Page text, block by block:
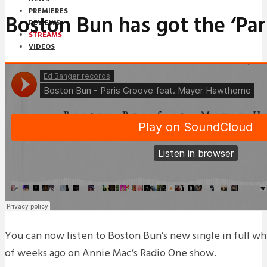
PREMIERES
REVIEWS
STREAMS
VIDEOS
STREAMS
NEWS
PREMIERES
INTERVIEWS
Boston Bun has got the
You can now listen to Boston Bun’s new single in full
of weeks ago on Annie Mac’s Radio One show.